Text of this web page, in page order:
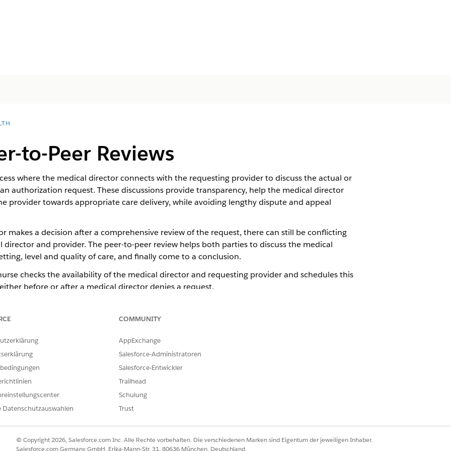
to-Peer Reviews
where the medical director connects with the requesting provider to discuss the actual or
authorization request. These discussions provide transparency, help the medical director
provider towards appropriate care delivery, while avoiding lengthy dispute and appeal
makes a decision after a comprehensive review of the request, there can still be conflicting
and provider. The peer-to-peer review helps both parties to discuss the medical
level and quality of care, and finally come to a conclusion.
checks the availability of the medical director and requesting provider and schedules this
before or after a medical director denies a request.
opinions, allow open communication, and ensure a complete review process by scheduling peer-to-
information and explain review outcome decisions to the requesting provider by conducting timely
DIESES ARTIKELS LÖSEN?
Datenschutzauswahlen
COMMUNITY
AppExchange
Salesforce-Administratoren
Salesforce-Entwickler
Trailhead
Schulung
Trust
© Copyright 2026, Salesforce.com Inc. Alle Rechte vorbehalten. Die verschiedenen Marken sind Eigentum der jeweiligen Inhaber.
Salesforce.com Germany GmbH, Erika-Mann-Str. 31, 80636 München, Deutschland